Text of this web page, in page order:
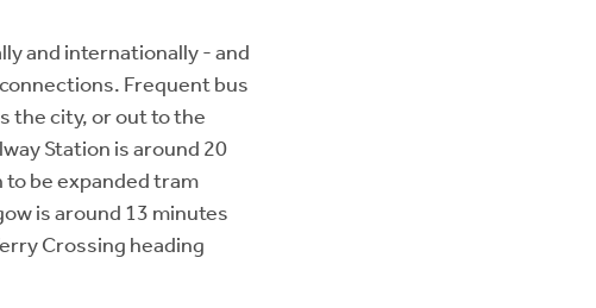
and internationally - and
Frequent bus
the city, or out to the
Station is around 20
to be expanded tram
is around 13 minutes
Crossing heading